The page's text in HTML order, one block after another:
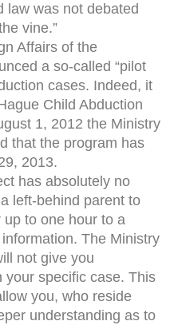
law was not debated
vine.”
Affairs of the
a so-called “pilot
cases. Indeed, it
Child Abduction
1, 2012 the Ministry
that the program has
2013.
has absolutely no
left-behind parent to
to one hour to a
The Ministry
not give you
your specific case. This
you, who reside
understanding as to